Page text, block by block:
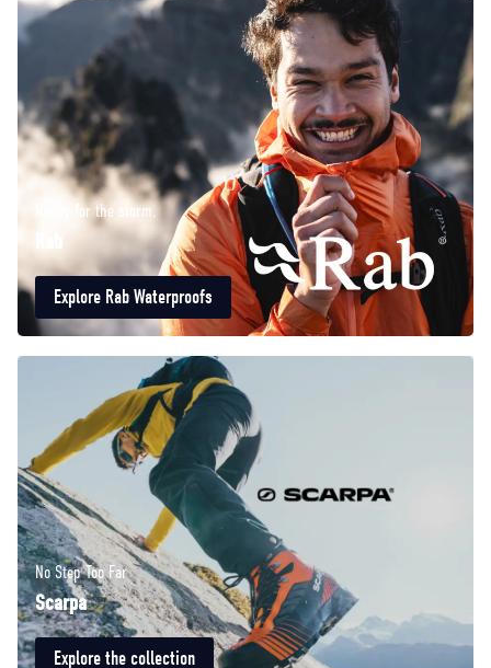
Ready for the storm.
Explore Rab Waterproofs
No Step Too Far
Scarpa
Explore the collection